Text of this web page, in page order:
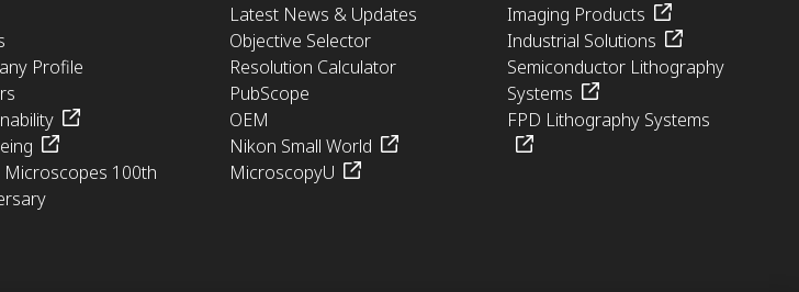
Profile
Microscopes 100th
Latest News & Updates
Objective Selector
Resolution Calculator
PubScope
OEM
Nikon Small World
MicroscopyU
Imaging Products
Industrial Solutions
Semiconductor Lithography
Systems
FPD Lithography Systems